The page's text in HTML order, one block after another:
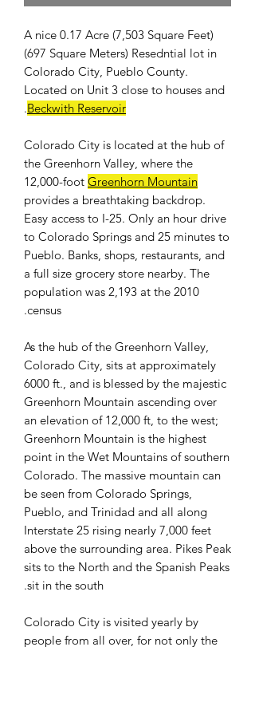
A nice 0.17 Acre (7,503 Square Feet)
(697 Square Meters) Resedntial lot in
Colorado City, Pueblo County.
Located on Unit 3 close to houses and
Beckwith Reservoir
.
Colorado City is located at the hub of
the Greenhorn Valley, where the
12,000-foot Greenhorn Mountain
provides a breathtaking backdrop.
Easy access to I-25. Only an hour drive
to Colorado Springs and 25 minutes to
Pueblo. Banks, shops, restaurants, and
a full size grocery store nearby. The
population was 2,193 at the 2010
census.
As the hub of the Greenhorn Valley,
Colorado City, sits at approximately
6000 ft., and is blessed by the majestic
Greenhorn Mountain ascending over
an elevation of 12,000 ft, to the west;
Greenhorn Mountain is the highest
point in the Wet Mountains of southern
Colorado. The massive mountain can
be seen from Colorado Springs,
Pueblo, and Trinidad and all along
Interstate 25 rising nearly 7,000 feet
above the surrounding area. Pikes Peak
sits to the North and the Spanish Peaks
sit in the south.
Colorado City is visited yearly by
people from all over, for not only the